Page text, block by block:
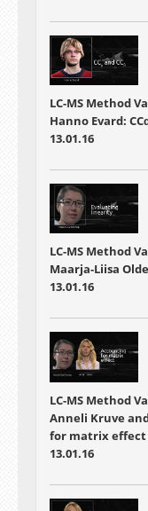
LC-MS Method
Hanno Evard:
13.01.16
LC-MS Method
Maarja-Liisa
13.01.16
LC-MS Method
Anneli Kruve
for matrix effect
13.01.16